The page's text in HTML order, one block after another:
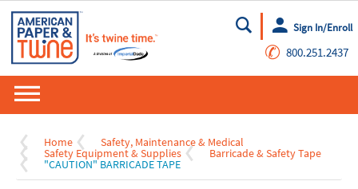
Go
Sign In/Enroll
✆ 800.251.2437
Home Safety, Maintenance & Medical
Safety Equipment & Supplies Barricade & Safety Tape
"CAUTION" BARRICADE TAPE